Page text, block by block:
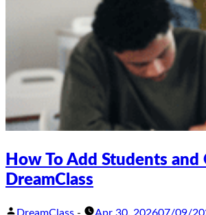
How To Add Students and
DreamClass
DreamClass - Apr 30, 202607/09/